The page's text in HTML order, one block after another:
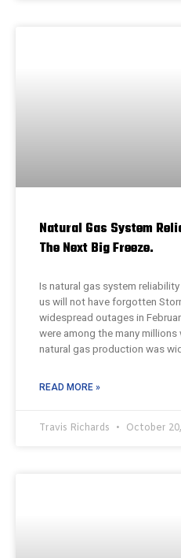
Natural Gas System
The Next Big Freeze.
Is natural gas system
us will not have forgotten
widespread outages in
were among the many
natural gas production was
READ MORE »
Travis Richards October